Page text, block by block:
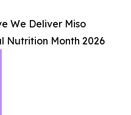
We Deliver Miso
Nutrition Month 2026